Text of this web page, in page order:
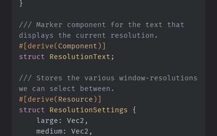
}
/// Marker component for the text that
# [derive( Component ) ]
struct
ResolutionText ;
/// Stores the various window-resolutions
# [derive( Resource) ]
struct
ResolutionSettings
{
large :
medium :